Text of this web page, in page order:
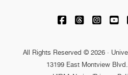
University of
University
All Rights Reserved © 2026 ·
13199 East Montview